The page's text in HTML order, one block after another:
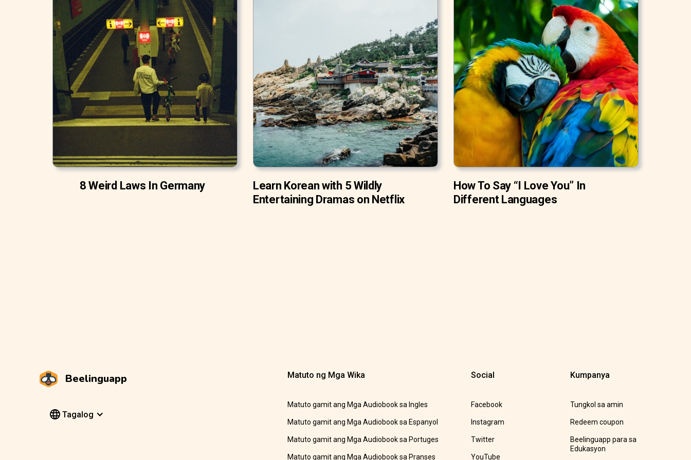
8 Weird Laws In Germany
Learn Korean with 5 Wildly
Entertaining Dramas on Netflix
How To Say “I Love You” In
Different Languages
Beelinguapp
Tagalog
Matuto ng Mga Wika
Matuto gamit ang Mga Audiobook sa Ingles
Matuto gamit ang Mga Audiobook sa Espanyol
Matuto gamit ang Mga Audiobook sa Portuges
Matuto gamit ang Mga Audiobook sa Pranses
Social
Facebook
Instagram
Twitter
YouTube
Kumpanya
Tungkol sa amin
Redeem coupon
Beelinguapp para sa
Edukasyon